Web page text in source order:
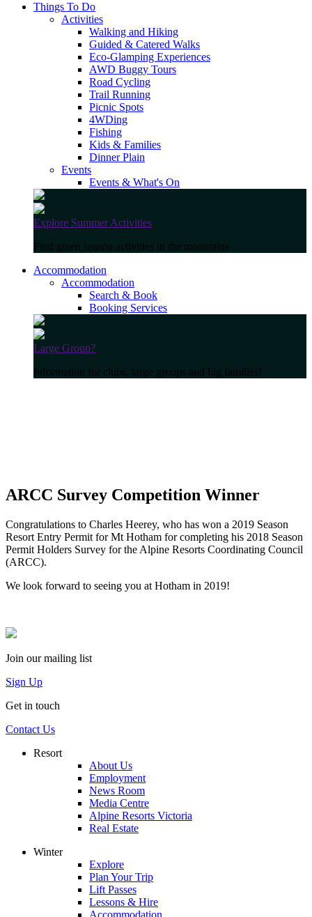
Things To Do
Activities
Walking and Hiking
Guided & Catered Walks
Eco-Glamping Experiences
AWD Buggy Tours
Road Cycling
Trail Running
Picnic Spots
4WDing
Fishing
Kids & Families
Dinner Plain
Events
Events & What's On
Explore Summer Activities
Find green season activities in the mountains
Accommodation
Accommodation
Search & Book
Booking Services
Large Group?
Information for clubs, large groups and big families!
ARCC Survey Competition Winner
Congratulations to Charles Heerey, who has won a 2019 Season
Resort Entry Permit for Mt Hotham for completing his 2018 Season
Permit Holders Survey for the Alpine Resorts Coordinating Council
(ARCC).
We look forward to seeing you at Hotham in 2019!
Join our mailing list
Sign Up
Get in touch
Contact Us
Resort
About Us
Employment
News Room
Media Centre
Alpine Resorts Victoria
Real Estate
Winter
Explore
Plan Your Trip
Lift Passes
Lessons & Hire
Accommodation